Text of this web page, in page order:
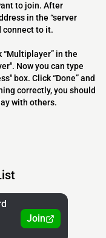
to join. After
in the “server
connect to it.
“Multiplayer” in the
Now you can type
box. Click “Done” and
correctly, you should
with others.
Join